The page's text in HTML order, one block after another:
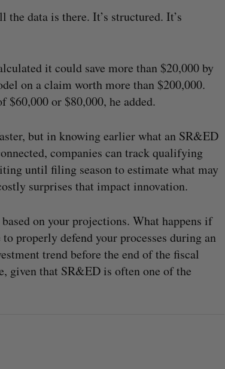
the data is there. It’s structured. It’s
it could save more than $20,000 by
on a claim worth more than $200,000.
$60,000 or $80,000, he added.
but in knowing earlier what an SR&ED
companies can track qualifying
until filing season to estimate what may
surprises that impact innovation.
on your projections. What happens if
properly defend your processes during an
trend before the end of the fiscal
given that SR&ED is often one of the